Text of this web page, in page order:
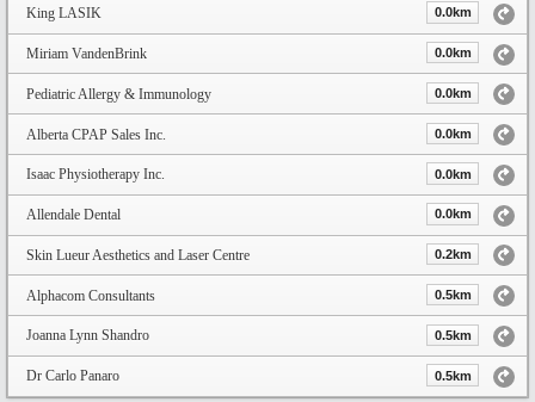
King LASIK 0.0km
Miriam VandenBrink 0.0km
Pediatric Allergy & Immunology 0.0km
Alberta CPAP Sales Inc. 0.0km
Isaac Physiotherapy Inc. 0.0km
Allendale Dental 0.0km
Skin Lueur Aesthetics and Laser Centre 0.2km
Alphacom Consultants 0.5km
Joanna Lynn Shandro 0.5km
Dr Carlo Panaro 0.5km